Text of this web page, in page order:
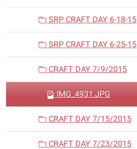
SRP CRAFT DAY 6-18-15
SRP CRAFT DAY 6-25-15
CRAFT DAY 7/9/2015
IMG_4931.JPG
CRAFT DAY 7/15/2015
CRAFT DAY 7/23/2015